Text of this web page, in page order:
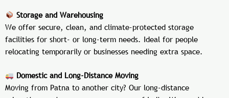
Storage and Warehousing
We offer secure, clean, and climate-protected storage
facilities for short- or long-term needs. Ideal for people
relocating temporarily or businesses needing extra space.
Domestic and Long-Distance Moving
Moving from Patna to another city? Our long-distance